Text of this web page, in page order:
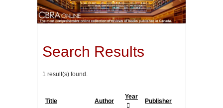
Search Results
1 result(s) found.
Title Author
Year
Publisher